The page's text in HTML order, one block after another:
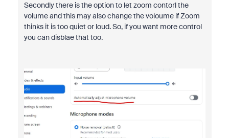
Secondly there is the option to let zoom contorl the
volume and this may also change the voloume if Zoom
thinks it is too quiet or loud. So, if you want more control
you can disblae that too.